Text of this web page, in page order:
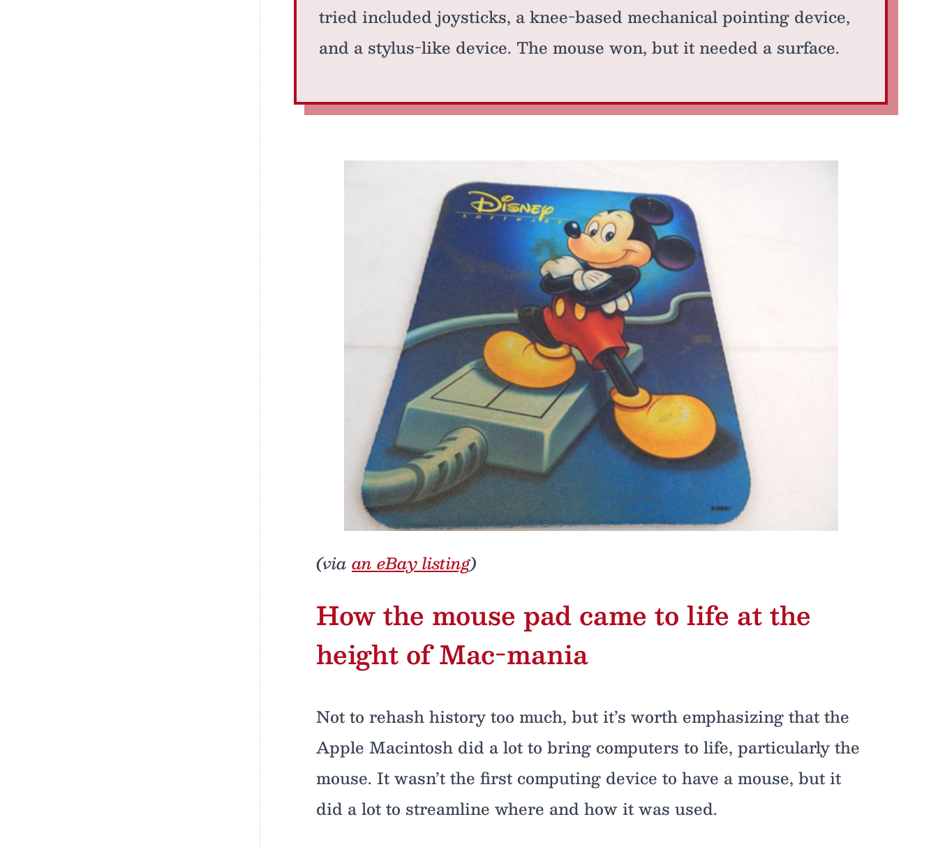
tried included joysticks, a knee-based mechanical pointing device,
and a stylus-like device. The mouse won, but it needed a surface.
(via an eBay listing)
How the mouse pad came to life at the
height of Mac-mania
Not to rehash history too much, but it’s worth emphasizing that the
Apple Macintosh did a lot to bring computers to life, particularly the
mouse. It wasn’t the first computing device to have a mouse, but it
did a lot to streamline where and how it was used.